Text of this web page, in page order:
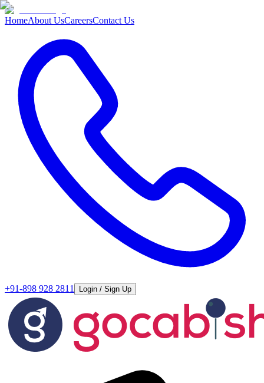
HomeAbout UsCareersContact Us
+91-898 928 2811 Login / Sign Up